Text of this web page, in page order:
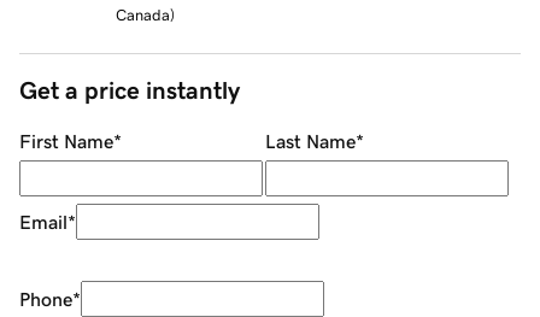
Canada)
Get a price instantly
First Name* Last Name*
Email*
Phone*